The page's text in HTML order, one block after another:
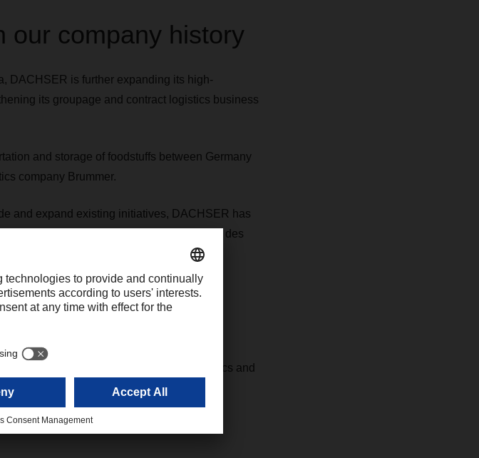
our company history
DACHSER is further expanding its high-
its groupage and contract logistics business
and storage of foodstuffs between Germany
company Brummer.
and expand existing initiatives, DACHSER has
and the children's rights organization Terre des
the leading provider of temperature-
The acquisition expands DACHSER's
countries.
Officer (COO) Air & Sea Logistics and
securing the leading food distribution